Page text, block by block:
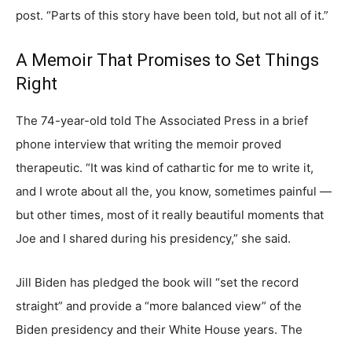
post. “Parts of this story have been told, but not all of it.”
A Memoir That Promises to Set Things
Right
The 74-year-old told The Associated Press in a brief
phone interview that writing the memoir proved
therapeutic. “It was kind of cathartic for me to write it,
and I wrote about all the, you know, sometimes painful —
but other times, most of it really beautiful moments that
Joe and I shared during his presidency,” she said.
Jill Biden has pledged the book will “set the record
straight” and provide a “more balanced view” of the
Biden presidency and their White House years. The